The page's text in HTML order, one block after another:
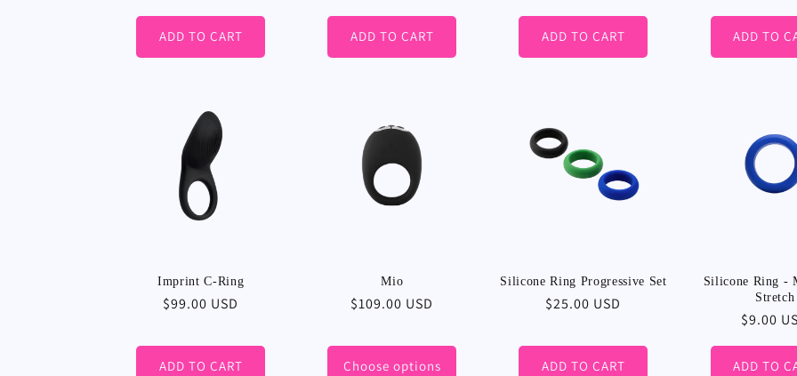
o
:
ADD TO CART ADD TO CART ADD TO CART ADD TO
Imprint C-Ring
Regular
$99.00 USD
ADD TO CART
Mio
Regular
$109.00 USD
Choose options
Silicone Ring Progressive Set
Regular
$25.00 USD
ADD TO CART
Silicone Ring -
Stretch
Regular
$9.00
ADD TO